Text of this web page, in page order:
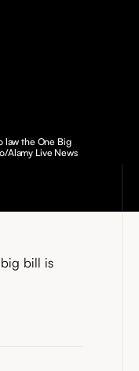
law the One Big
Alamy Live News
bill is